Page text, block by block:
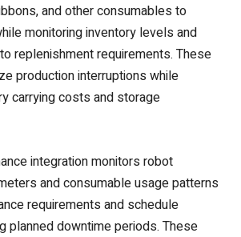
and other consumables to
monitoring inventory levels and
replenishment requirements. These
production interruptions while
carrying costs and storage
integration monitors robot
and consumable usage patterns
requirements and schedule
planned downtime periods. These